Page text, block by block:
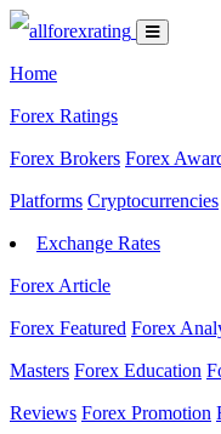
Home
Forex Ratings
Forex Brokers Forex
Platforms Cryptocurrencies
Exchange Rates
Forex Article
Forex Featured Forex
Masters Forex Education
Reviews Forex Promotion